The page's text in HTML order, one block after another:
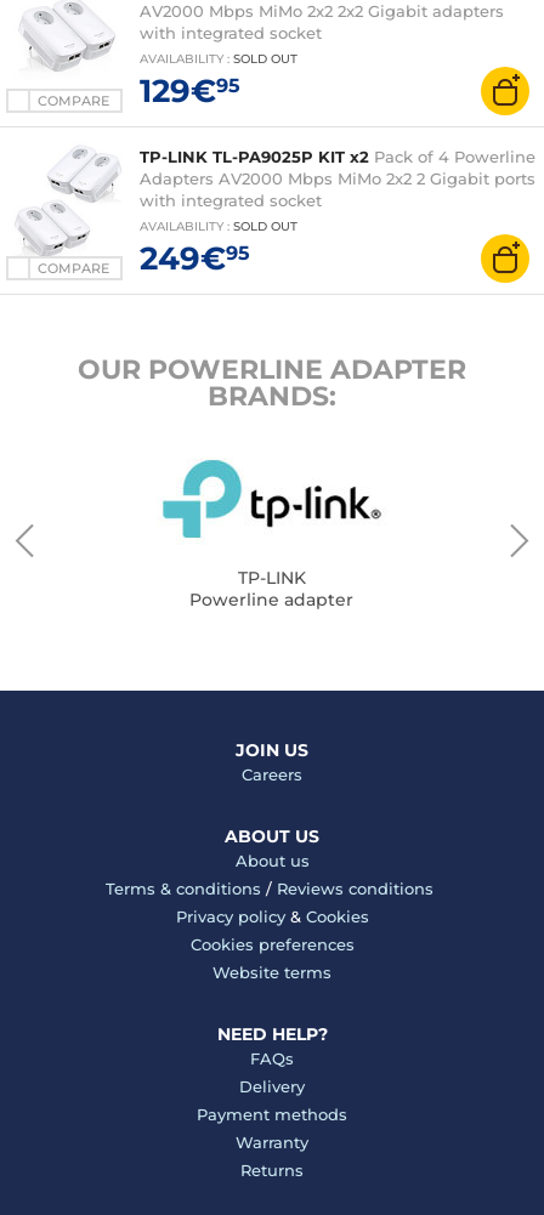
COMPARE
AV2000 Mbps MiMo 2x2 2x2 Gigabit adapters
with integrated socket
AVAILABILITY : SOLD OUT
129€95
COMPARE
TP-LINK TL-PA9025P KIT x2 Pack of 4 Powerline
Adapters AV2000 Mbps MiMo 2x2 2 Gigabit ports
with integrated socket
AVAILABILITY : SOLD OUT
249€95
OUR POWERLINE ADAPTER
BRANDS:
TP-LINK
Powerline adapter
JOIN US
Careers
ABOUT US
About us
Terms & conditions / Reviews conditions
Privacy policy& Cookies
Cookies preferences
Website terms
NEED HELP?
FAQs
Delivery
Payment methods
Warranty
Returns